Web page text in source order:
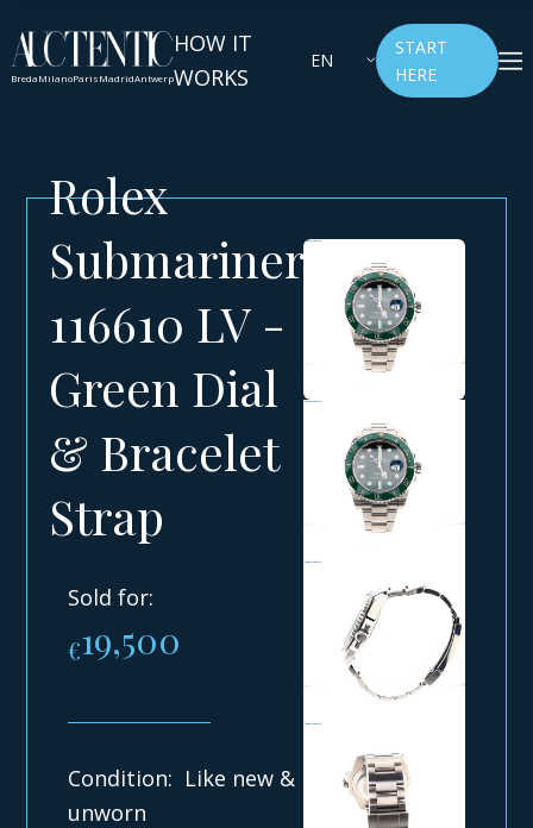
BredaMilanoParisMadridAntwerp
HOW IT
WORKS
EN
START
HERE
Rolex
Submariner
116610 LV -
Green Dial
& Bracelet
Strap
Sold for:
€19,500
Condition: Like new &
unworn